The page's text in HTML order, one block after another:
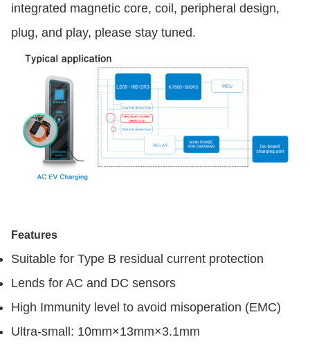
integrated magnetic core, coil, peripheral design,
plug, and play, please stay tuned.
Features
Suitable for Type B residual current protection
Lends for AC and DC sensors
High Immunity level to avoid misoperation (EMC)
Ultra-small: 10mm×13mm×3.1mm